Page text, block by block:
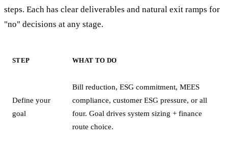
steps. Each has clear deliverables and natural exit ramps for
"no" decisions at any stage.
STEP WHAT TO DO
Define your
goal
Bill reduction, ESG commitment, MEES
compliance, customer ESG pressure, or all
four. Goal drives system sizing + finance
route choice.